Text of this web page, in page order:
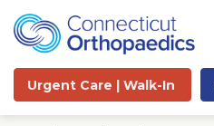
Urgent Care | Walk-In